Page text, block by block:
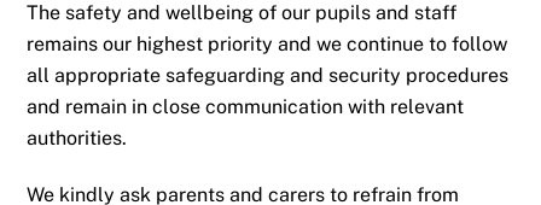
The safety and wellbeing of our pupils and staff
remains our highest priority and we continue to follow
all appropriate safeguarding and security procedures
and remain in close communication with relevant
authorities.
We kindly ask parents and carers to refrain from